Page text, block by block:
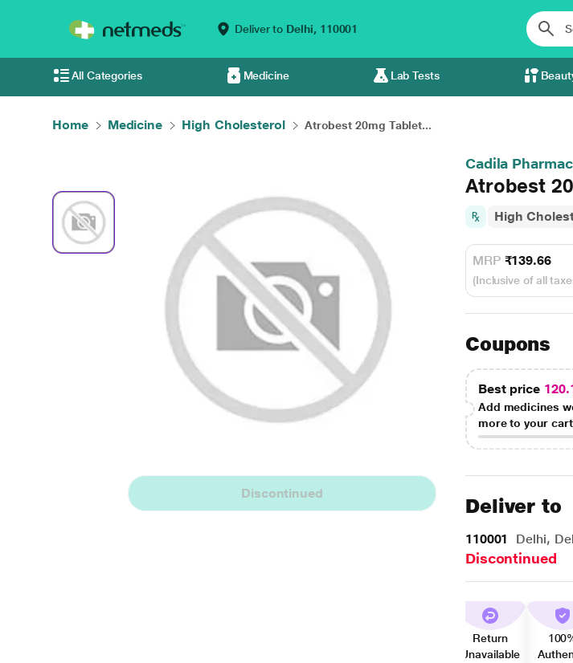
Deliver to Delhi, 110001
All Categories Medicine Lab Tests
Home Medicine High Cholesterol Atrobest 20mg Tablet...
Discontinued
Cadila
Atrobest
High
MRP ₹139.66
(Inclusive of all
Coupons
Best price
Add medicines
more to your cart
Deliver to
110001 Delhi,
Discontinued
Return
Unavailable